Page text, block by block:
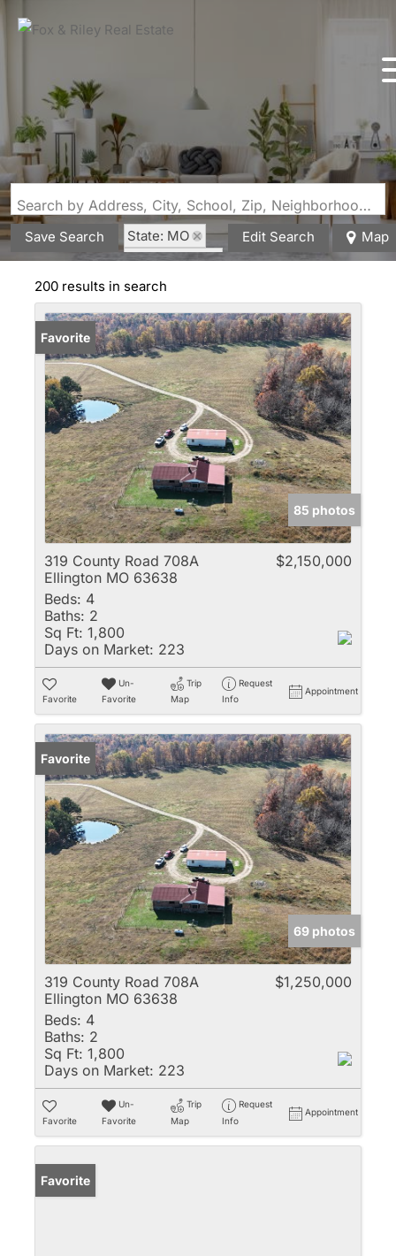
Search by Address, City, School, Zip, Neighborhood or #MLS
Save Search
State: MO
Fenced Yard
Edit Search Map
200 results in search
Favorite
85 photos
319 County Road 708A
Ellington MO 63638
$2,150,000
Beds: 4
Baths: 2
Sq Ft: 1,800
Days on Market: 223
Favorite
Un-
Favorite
Trip
Map
Request
Info
Appointment
Favorite
69 photos
319 County Road 708A
Ellington MO 63638
$1,250,000
Beds: 4
Baths: 2
Sq Ft: 1,800
Days on Market: 223
Favorite
Un-
Favorite
Trip
Map
Request
Info
Appointment
Favorite